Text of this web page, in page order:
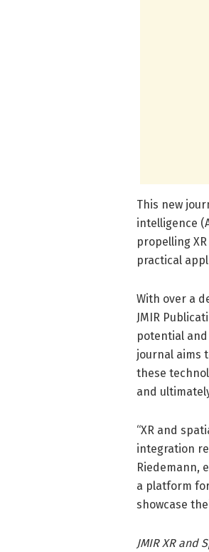
This new
intelligence
propelling
practical
With over a
JMIR
potential
journal aims
these
and
“XR and
integration
Riedemann,
a platform
showcase
JMIR XR and